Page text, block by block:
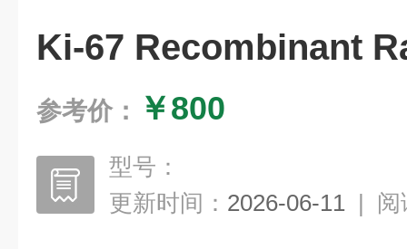
Ki-67 Recombinant
参考价： ￥800
型号：
更新时间： 2026-06-11 | 阅